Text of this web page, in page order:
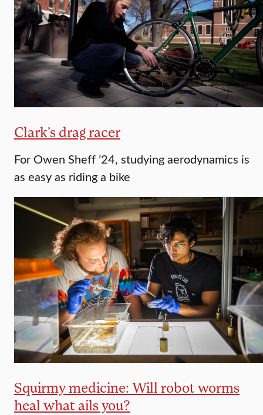
Clark’s drag racer
For Owen Sheff ’24, studying aerodynamics is
as easy as riding a bike
Squirmy medicine: Will robot worms
heal what ails you?